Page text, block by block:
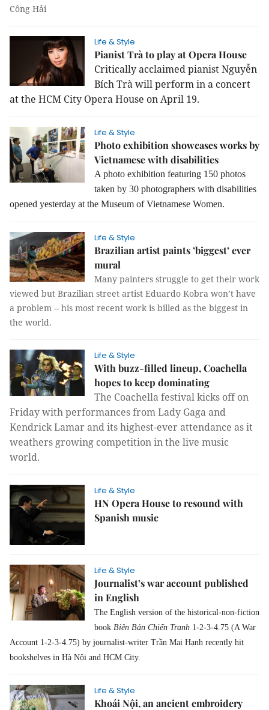
Công Hải
Life & Style
Pianist Trà to play at Opera House
Critically acclaimed pianist Nguyễn
Bích Trà will perform in a concert
at the HCM City Opera House on April 19.
Life & Style
Photo exhibition showcases works by
Vietnamese with disabilities
A photo exhibition featuring 150 photos
taken by 30 photographers with disabilities
opened yesterday at the Museum of Vietnamese Women.
Life & Style
Brazilian artist paints ’biggest’ ever
mural
Many painters struggle to get their work
viewed but Brazilian street artist Eduardo Kobra won’t have
a problem -- his most recent work is billed as the biggest in
the world.
Life & Style
With buzz-filled lineup, Coachella
hopes to keep dominating
The Coachella festival kicks off on
Friday with performances from Lady Gaga and
Kendrick Lamar and its highest-ever attendance as it
weathers growing competition in the live music
world.
Life & Style
HN Opera House to resound with
Spanish music
Life & Style
Journalist’s war account published
in English
The English version of the historical-non-fiction
book Biên Bản Chiến Tranh 1-2-3-4.75 (A War
Account 1-2-3-4.75) by journalist-writer Trần Mai Hạnh recently hit
bookshelves in Hà Nội and HCM City.
Life & Style
Khoái Nội, an ancient embroidery